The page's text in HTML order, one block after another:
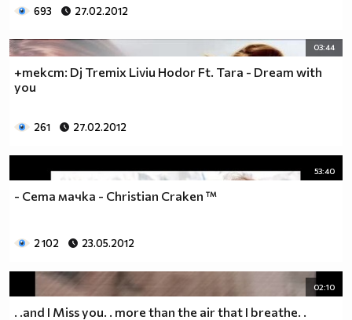
693 27.02.2012
03:44
+текст: Dj Tremix Liviu Hodor Ft. Tara - Dream with
you
261 27.02.2012
53:40
- Сета мачка - Christian Craken ™
2 102 23.05.2012
02:10
. .and I Miss you. . more than the air that I breathe. .